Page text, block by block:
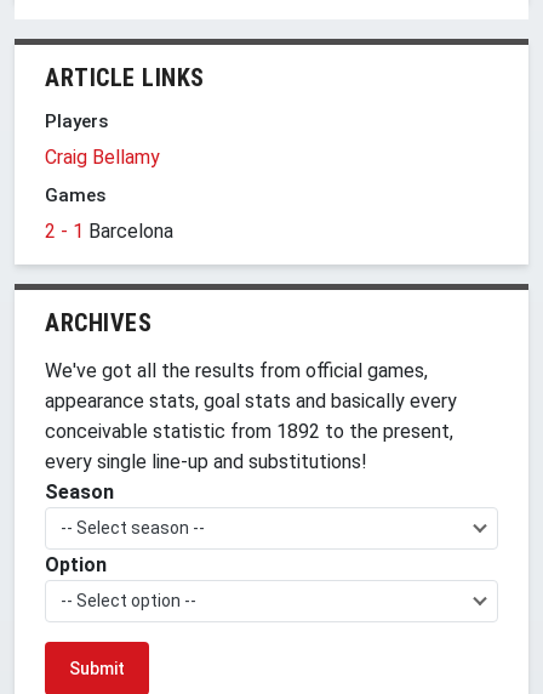
ARTICLE LINKS
Players
Craig Bellamy
Games
2 - 1 Barcelona
ARCHIVES
We've got all the results from official games,
appearance stats, goal stats and basically every
conceivable statistic from 1892 to the present,
every single line-up and substitutions!
Season
-- Select season --
Option
-- Select option --